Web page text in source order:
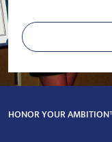
HONOR YOUR